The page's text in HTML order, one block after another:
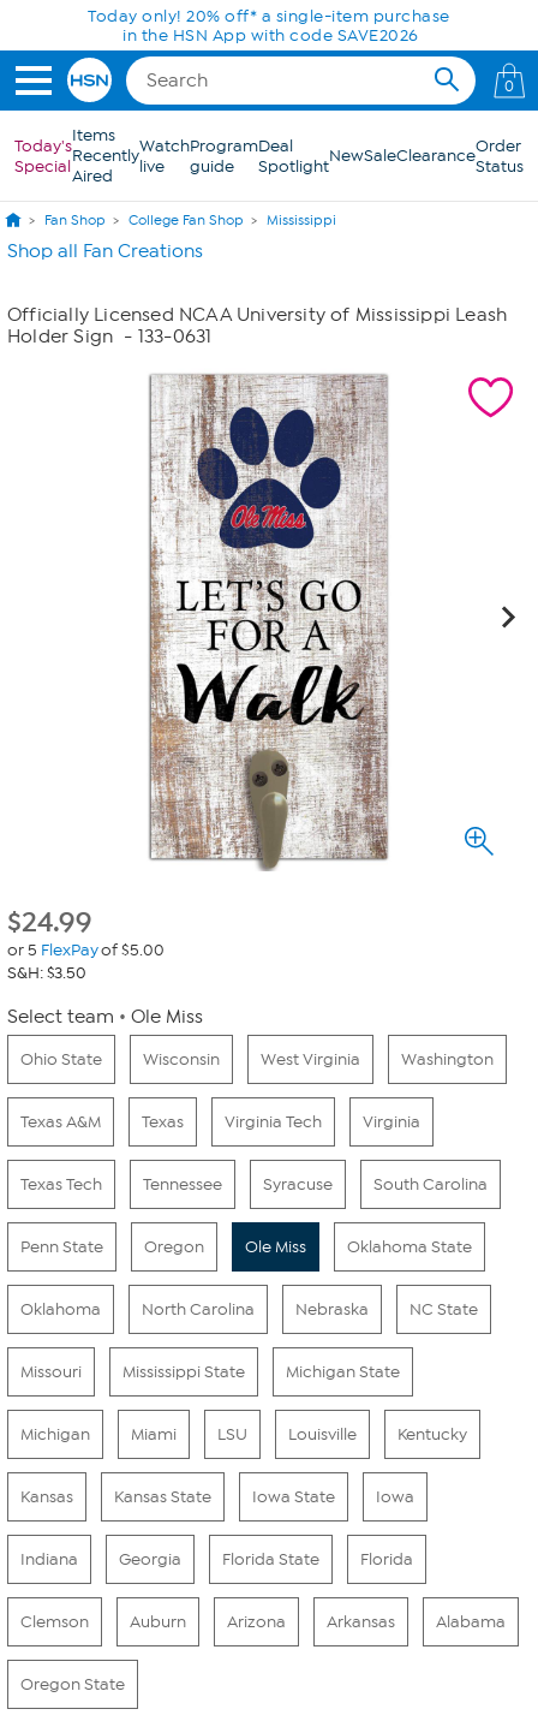
Skip to Main ContentToday only! 20% off* a single-item purchase
in the HSN App with code SAVE2026
0
Today's
Special
Items
Recently
Aired
Watch
live
Program
guide
Deal
SpotlightNewSaleClearanceOrder
Status
Fan Shop College Fan Shop Mississippi
Shop all Fan Creations
Officially Licensed NCAA University of Mississippi Leash
Holder Sign - 133-0631
$24.99
or 5 FlexPayof $5.00
S&H: $3.50
Select team Ole Miss
Ohio State Wisconsin West Virginia Washington
Texas A&M Texas Virginia Tech Virginia
Texas Tech Tennessee Syracuse South Carolina
Penn State Oregon Ole Miss Oklahoma State
Oklahoma North Carolina Nebraska NC State
Missouri Mississippi State Michigan State
Michigan Miami LSU Louisville Kentucky
Kansas Kansas State Iowa State Iowa
Indiana Georgia Florida State Florida
Clemson Auburn Arizona Arkansas Alabama
Oregon State